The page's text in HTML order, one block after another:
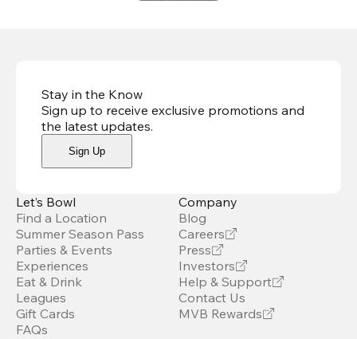
Stay in the Know
Sign up to receive exclusive promotions and
the latest updates.
Sign Up
Let’s Bowl
Find a Location
Summer Season Pass
Parties & Events
Experiences
Eat & Drink
Leagues
Gift Cards
FAQs
Company
Blog
Careers
Press
Investors
Help & Support
Contact Us
MVB Rewards